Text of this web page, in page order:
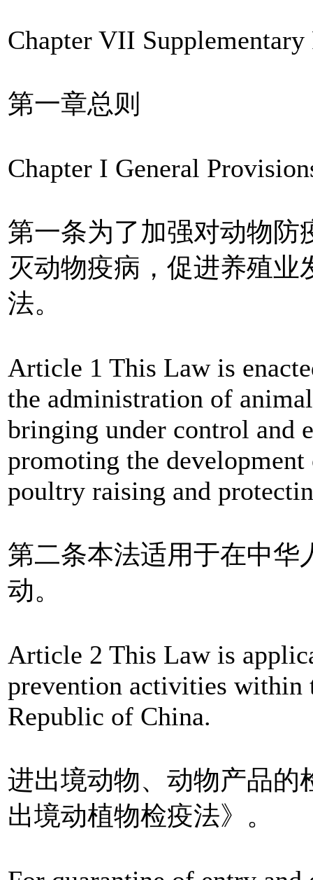
Chapter VII Supplementary
第一章总则
Chapter I General
第一条为了加强对动物防
灭动物疫病，促进养殖
法。
Article 1 This Law is
the administration of
bringing under control and
promoting the
poultry raising and
第二条本法适用于在中华
动。
Article 2 This Law is
prevention activities within
Republic of China.
进出境动物、动物产品的
出境动植物检疫法》。